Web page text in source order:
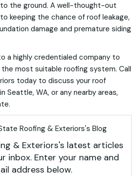
the ground. A well-thought-out
keeping the chance of roof leakage,
damage and premature siding
a highly credentialed company to
most suitable roofing system. Call
today to discuss your roof
Seattle, WA, or any nearby areas,
Roofing & Exteriors's Blog
& Exteriors's latest articles
inbox. Enter your name and
address below.